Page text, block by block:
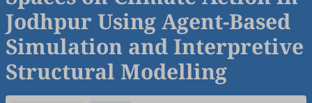
Jodhpur Using Agent-Based
Simulation and Interpretive
Structural Modelling